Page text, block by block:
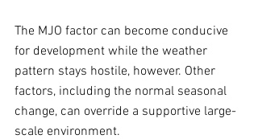
The MJO factor can become conducive
for development while the weather
pattern stays hostile, however. Other
factors, including the normal seasonal
change, can override a supportive large-
scale environment.